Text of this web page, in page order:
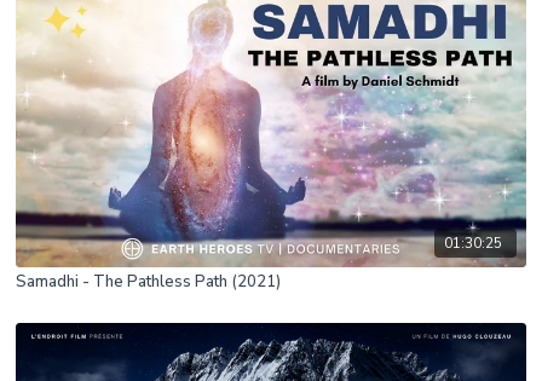
01:30:25
Samadhi - The Pathless Path (2021)